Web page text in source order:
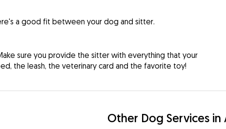
a good fit between your dog and sitter.
sure you provide the sitter with everything that your
the leash, the veterinary card and the favorite toy!
Other Dog Services in